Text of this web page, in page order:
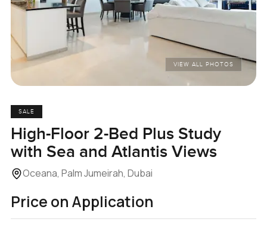
VIEW ALL PHOTOS
SALE
High-Floor 2-Bed Plus Study
with Sea and Atlantis Views
Oceana, Palm Jumeirah, Dubai
Price on Application